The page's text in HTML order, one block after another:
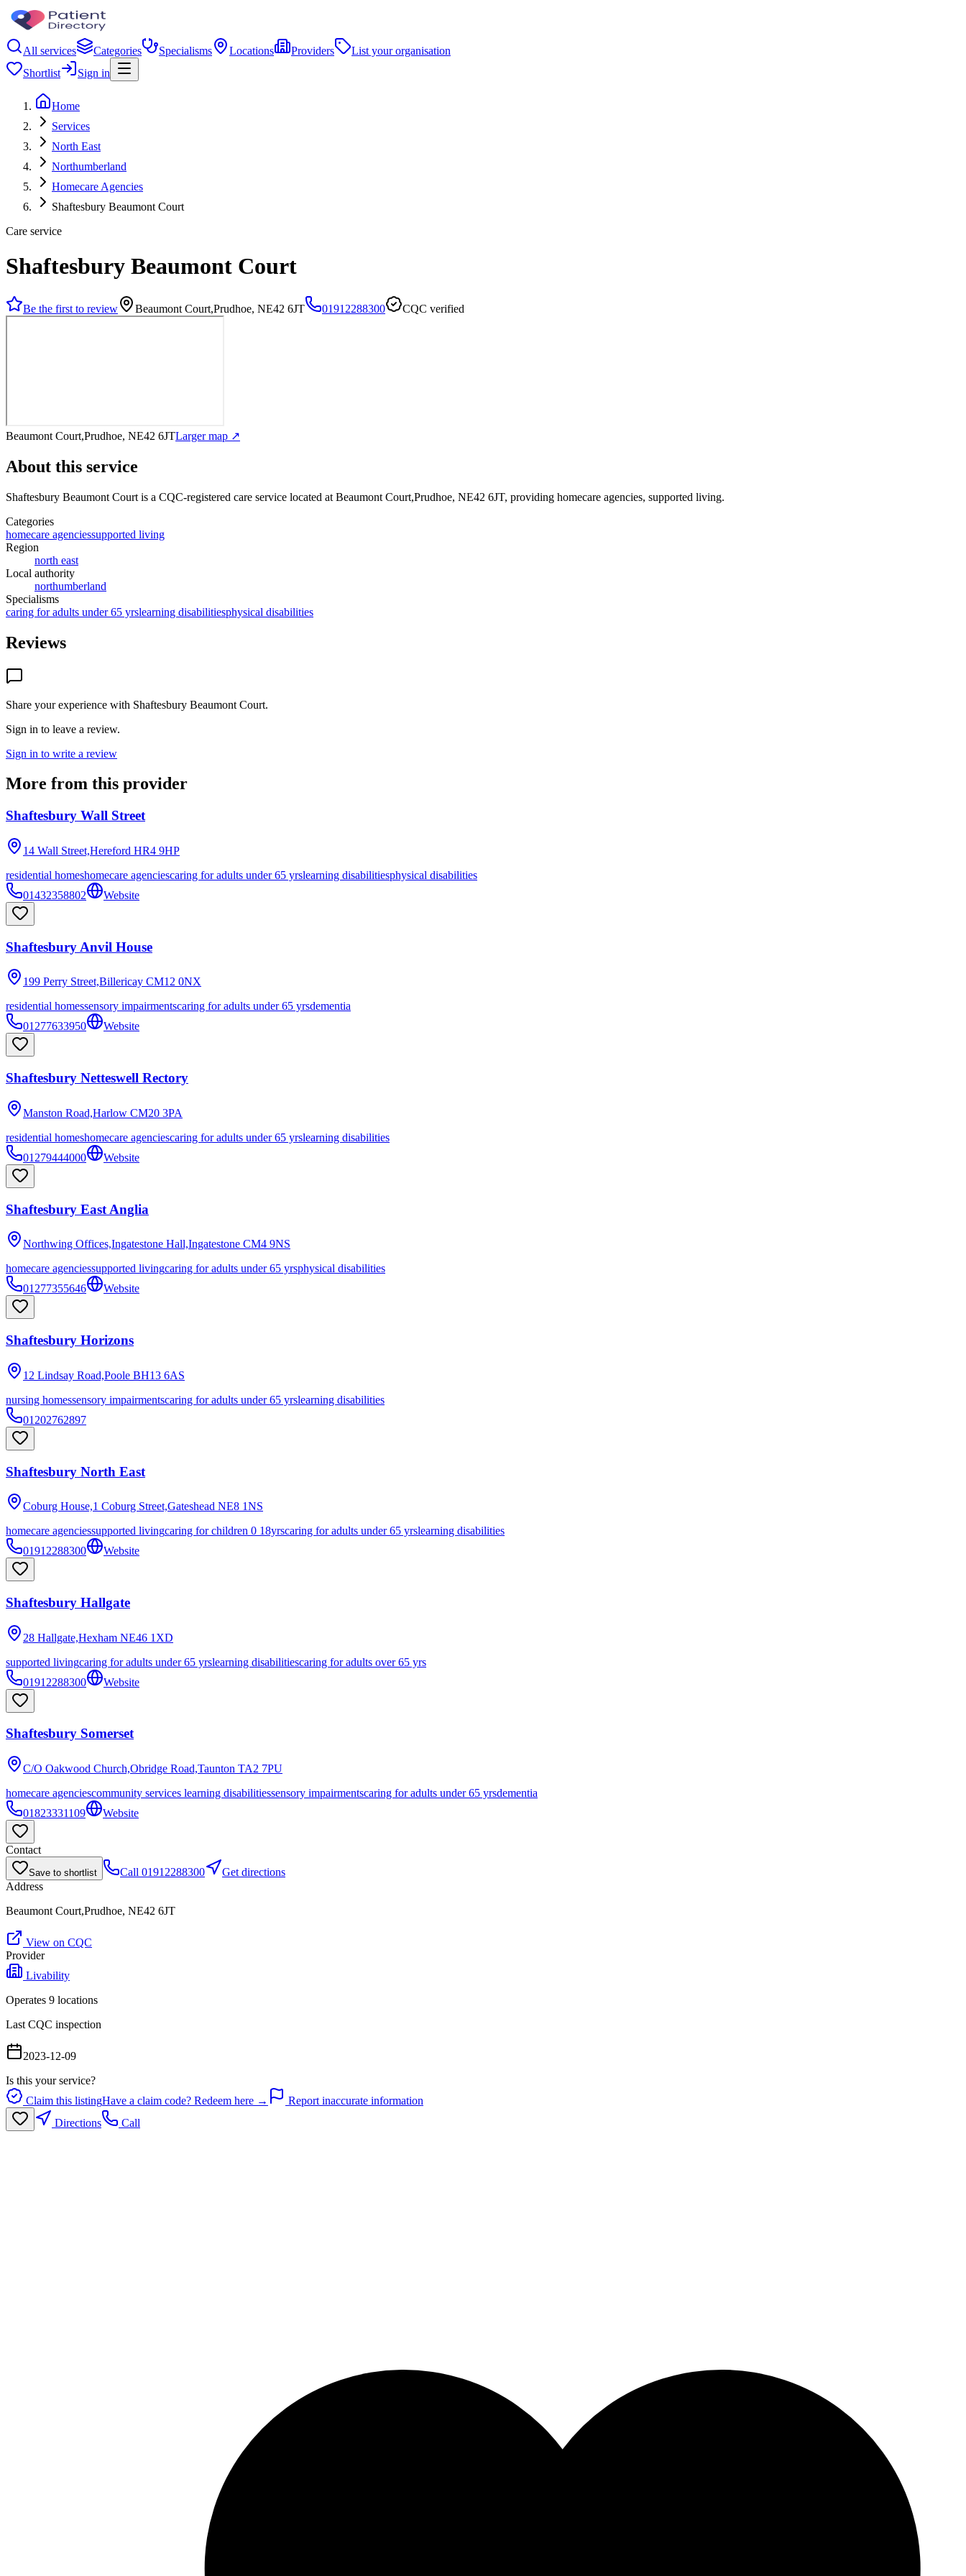
All services Categories Specialisms Locations Providers
List your organisation
Shortlist
Sign in
Home
Services
North East
Northumberland
Homecare Agencies
Shaftesbury Beaumont Court
Care service
Shaftesbury Beaumont Court
Be the first to review Beaumont Court,Prudhoe, NE42 6JT 01912288300 CQC verified
Beaumont Court,Prudhoe, NE42 6JTLarger map ↗
About this service
Shaftesbury Beaumont Court is a CQC-registered care service located at Beaumont Court,Prudhoe, NE42 6JT, providing homecare agencies, supported living.
Categories
homecare agenciessupported living
Region
north east
Local authority
northumberland
Specialisms
caring for adults under 65 yrslearning disabilitiesphysical disabilities
Reviews
Share your experience with Shaftesbury Beaumont Court.
Sign in to leave a review.
Sign in to write a review
More from this provider
Shaftesbury Wall Street
14 Wall Street,Hereford HR4 9HP
residential homeshomecare agenciescaring for adults under 65 yrslearning disabilitiesphysical disabilities
01432358802
Website
Shaftesbury Anvil House
199 Perry Street,Billericay CM12 0NX
residential homessensory impairmentscaring for adults under 65 yrsdementia
01277633950
Website
Shaftesbury Netteswell Rectory
Manston Road,Harlow CM20 3PA
residential homeshomecare agenciescaring for adults under 65 yrslearning disabilities
01279444000
Website
Shaftesbury East Anglia
Northwing Offices,Ingatestone Hall,Ingatestone CM4 9NS
homecare agenciessupported livingcaring for adults under 65 yrsphysical disabilities
01277355646
Website
Shaftesbury Horizons
12 Lindsay Road,Poole BH13 6AS
nursing homessensory impairmentscaring for adults under 65 yrslearning disabilities
01202762897
Shaftesbury North East
Coburg House,1 Coburg Street,Gateshead NE8 1NS
homecare agenciessupported livingcaring for children 0 18yrscaring for adults under 65 yrslearning disabilities
01912288300
Website
Shaftesbury Hallgate
28 Hallgate,Hexham NE46 1XD
supported livingcaring for adults under 65 yrslearning disabilitiescaring for adults over 65 yrs
01912288300
Website
Shaftesbury Somerset
C/O Oakwood Church,Obridge Road,Taunton TA2 7PU
homecare agenciescommunity services learning disabilitiessensory impairmentscaring for adults under 65 yrsdementia
01823331109
Website
Contact
Save to shortlist Call 01912288300
Get directions
Address
Beaumont Court,Prudhoe, NE42 6JT
View on CQC
Provider
Livability
Operates 9 locations
Last CQC inspection
2023-12-09
Is this your service?
Claim this listingHave a claim code? Redeem here →
Report inaccurate information
Directions
Call